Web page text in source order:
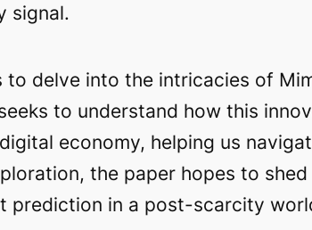
signal.
to delve into the intricacies of
to understand how this
economy, helping us
the paper hopes to
prediction in a post-scarcity